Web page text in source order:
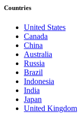
Countries
United States
Canada
China
Australia
Russia
Brazil
Indonesia
India
Japan
United Kingdom